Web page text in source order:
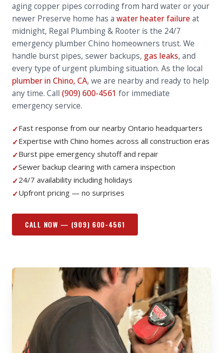
aging copper pipes corroding from hard water or your
newer Preserve home has a water heater failure at
midnight, Regal Plumbing & Rooter is the 24/7
emergency plumber Chino homeowners trust. We
handle burst pipes, sewer backups, gas leaks, and
every type of urgent plumbing situation. As the local
plumber in Chino, CA, we are nearby and ready to help
any time. Call (909) 600-4561 for immediate
emergency service.
✓Fast response from our nearby Ontario headquarters
✓Expertise with Chino homes across all construction eras
✓Burst pipe emergency shutoff and repair
✓Sewer backup clearing with camera inspection
✓24/7 availability including holidays
✓Upfront pricing — no surprises
CALL NOW — (909) 600-4561